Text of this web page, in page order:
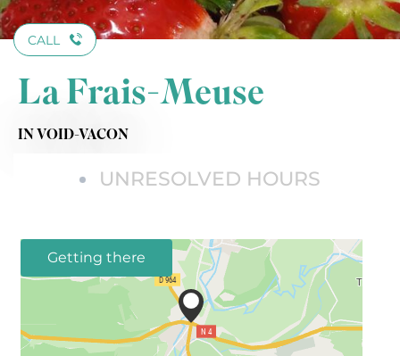
CALL
La Frais-Meuse
IN VOID-VACON
UNRESOLVED HOURS
Getting there